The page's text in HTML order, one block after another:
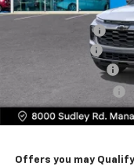
MSRP:
Dealer Discount
Dealer Service Fee
Electronic Filing Fee
Bomnin Price
Offers you may